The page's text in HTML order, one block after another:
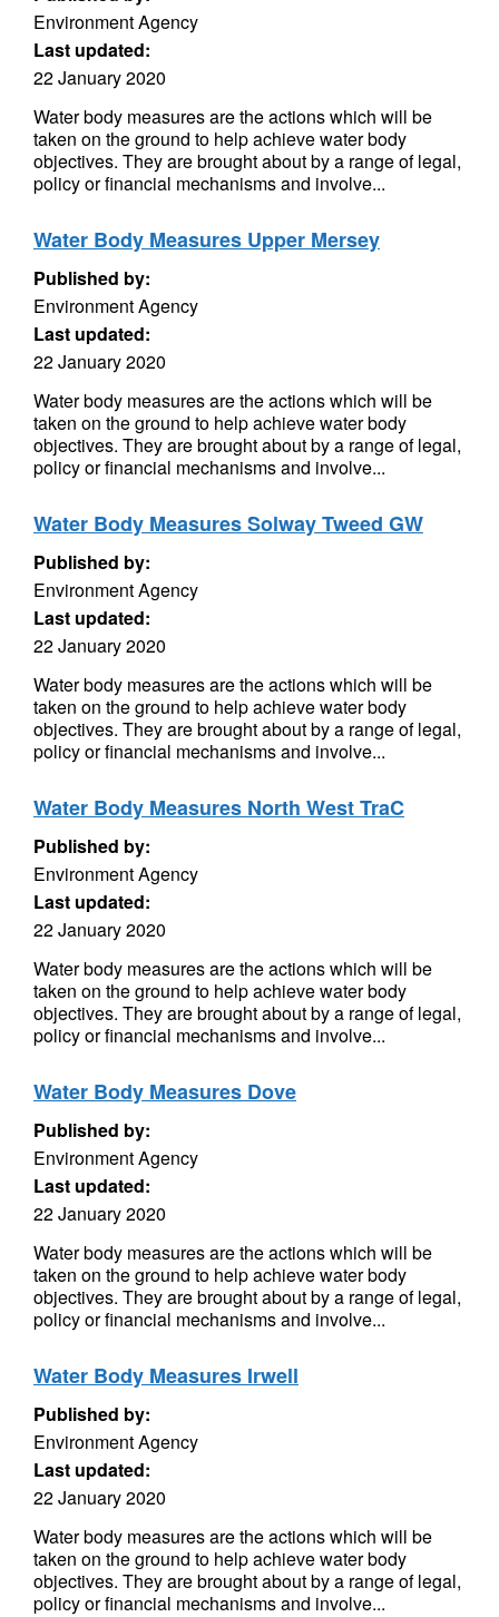
Environment Agency
Last updated:
22 January 2020
Water body measures are the actions which will be
taken on the ground to help achieve water body
objectives. They are brought about by a range of legal,
policy or financial mechanisms and involve...
Water Body Measures Upper Mersey
Published by:
Environment Agency
Last updated:
22 January 2020
Water body measures are the actions which will be
taken on the ground to help achieve water body
objectives. They are brought about by a range of legal,
policy or financial mechanisms and involve...
Water Body Measures Solway Tweed GW
Published by:
Environment Agency
Last updated:
22 January 2020
Water body measures are the actions which will be
taken on the ground to help achieve water body
objectives. They are brought about by a range of legal,
policy or financial mechanisms and involve...
Water Body Measures North West TraC
Published by:
Environment Agency
Last updated:
22 January 2020
Water body measures are the actions which will be
taken on the ground to help achieve water body
objectives. They are brought about by a range of legal,
policy or financial mechanisms and involve...
Water Body Measures Dove
Published by:
Environment Agency
Last updated:
22 January 2020
Water body measures are the actions which will be
taken on the ground to help achieve water body
objectives. They are brought about by a range of legal,
policy or financial mechanisms and involve...
Water Body Measures Irwell
Published by:
Environment Agency
Last updated:
22 January 2020
Water body measures are the actions which will be
taken on the ground to help achieve water body
objectives. They are brought about by a range of legal,
policy or financial mechanisms and involve...